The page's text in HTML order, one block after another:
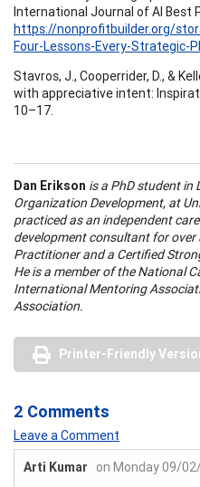
International Journal of AI Best
https://nonprofitbuilder.org/
Four-Lessons-Every-Strategic-
Stavros, J., Cooperrider, D., &
with appreciative intent:
10–17.
Dan Erikson is a PhD student in
Organization Development, at
practiced as an independent
development consultant for over
Practitioner and a Certified
He is a member of the National
International Mentoring
Association.
Printer-Friendly
2 Comments
Leave a Comment
Arti Kumar
on Monday 09/